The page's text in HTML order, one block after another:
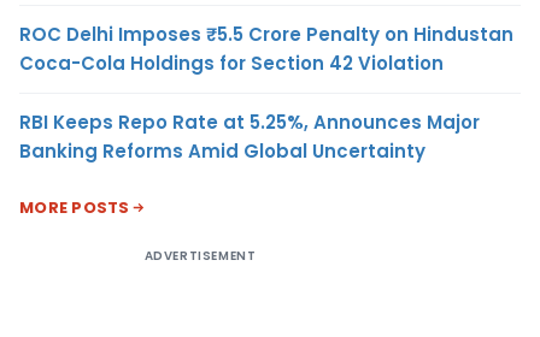
ROC Delhi Imposes ₹5.5 Crore Penalty on Hindustan
Coca-Cola Holdings for Section 42 Violation
RBI Keeps Repo Rate at 5.25%, Announces Major
Banking Reforms Amid Global Uncertainty
MORE POSTS
ADVERTISEMENT